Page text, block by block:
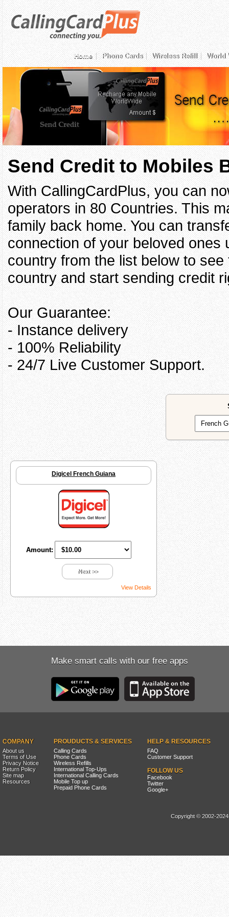
Home Phone Cards Wireless Refill World
Send Credit to Mobiles
With CallingCardPlus, you can
operators in 80 Countries. This
family back home. You can
connection of your beloved ones
country from the list below to
country and start sending credit
Our Guarantee:
- Instance delivery
- 100% Reliability
- 24/7 Live Customer Support.
Digicel French Guiana
Amount:
Next >>
View Details
Make smart calls with our free apps
COMPANY
About us
Terms of Use
Privacy Notice
Return Policy
Site map
Resources
PROUDUCTS & SERVICES
Calling Cards
Phone Cards
Wireless Refills
International Top-Ups
International Calling Cards
Mobile Top up
Prepaid Phone Cards
HELP & RESOURCES
FAQ
Customer Support
FOLLOW US
Facebook
Twitter
Google+
Copyright © 2002-